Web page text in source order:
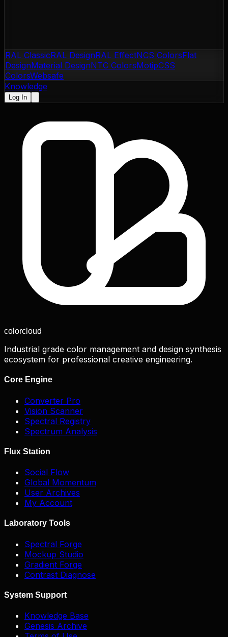
RAL ClassicRAL DesignRAL EffectNCS ColorsFlat
DesignMaterial DesignNTC ColorsMotipCSS
ColorsWebsafe
Knowledge
Log In
colorcloud
Industrial grade color management and design synthesis
ecosystem for professional creative engineering.
Core Engine
Converter Pro
Vision Scanner
Spectral Registry
Spectrum Analysis
Flux Station
Social Flow
Global Momentum
User Archives
My Account
Laboratory Tools
Spectral Forge
Mockup Studio
Gradient Forge
Contrast Diagnose
System Support
Knowledge Base
Genesis Archive